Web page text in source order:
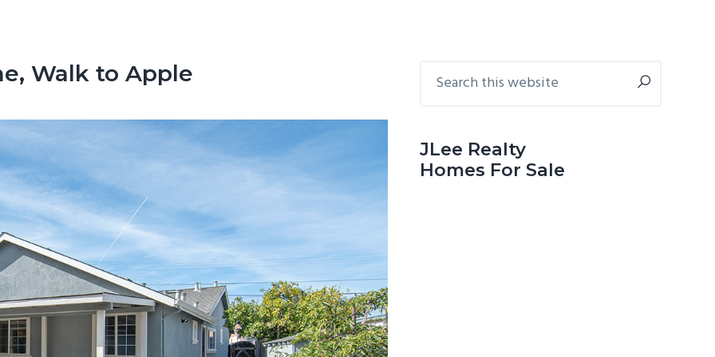
Walk to Apple
Primary
this
JLee Realty
Homes For Sale